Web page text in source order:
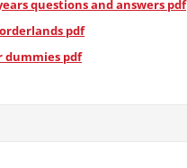
questions and answers pdf
pdf
dummies pdf